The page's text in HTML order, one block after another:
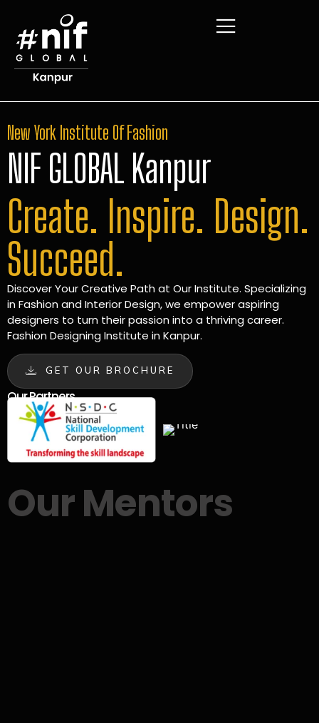
New York Institute Of Fashion
NIF GLOBAL Kanpur
Create. Inspire. Design.
Succeed.
Discover Your Creative Path at Our Institute. Specializing
in Fashion and Interior Design, we empower aspiring
designers to turn their passion into a thriving career.
Fashion Designing Institute in Kanpur.
GET OUR BROCHURE
Our Partners
Our Mentors